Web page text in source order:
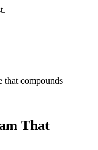
that compounds
That